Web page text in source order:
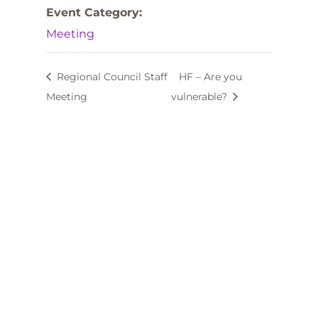
Event Category:
Meeting
Regional Council Staff
Meeting
HF – Are you
vulnerable?